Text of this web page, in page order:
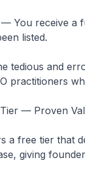
— You receive
listed.
tedious and
practitioners
— Proven
a free tier that
giving